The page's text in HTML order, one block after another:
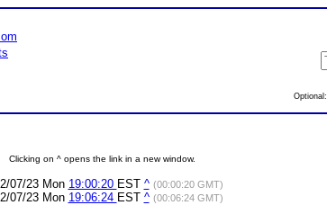
Optional:
Clicking on ^ opens the link in a new window.
07/23 Mon 19:00:20 EST ^ (00:00:20 GMT)
07/23 Mon 19:06:24 EST ^ (00:06:24 GMT)